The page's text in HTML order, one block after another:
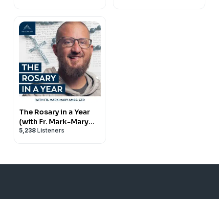
The Rosary in a Year
(with Fr. Mark-Mary
Ames)
5,238 Listeners